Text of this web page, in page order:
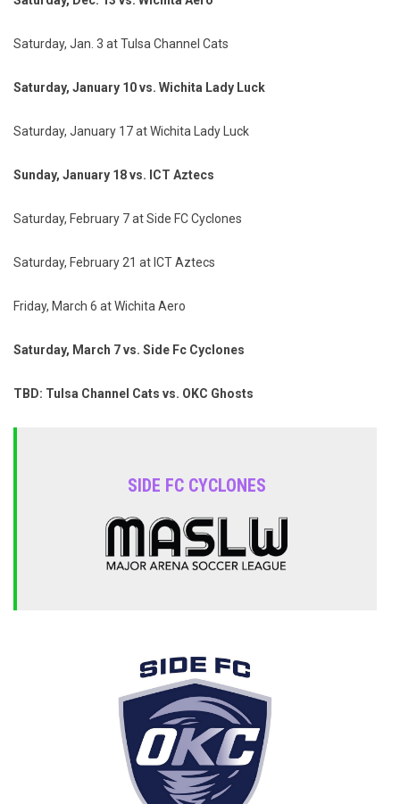
Saturday, Jan. 3 at Tulsa Channel Cats
Saturday, January 10 vs. Wichita Lady Luck
Saturday, January 17 at Wichita Lady Luck
Sunday, January 18 vs. ICT Aztecs
Saturday, February 7 at Side FC Cyclones
Saturday, February 21 at ICT Aztecs
Friday, March 6 at Wichita Aero
Saturday, March 7 vs. Side Fc Cyclones
TBD: Tulsa Channel Cats vs. OKC Ghosts
SIDE FC CYCLONES